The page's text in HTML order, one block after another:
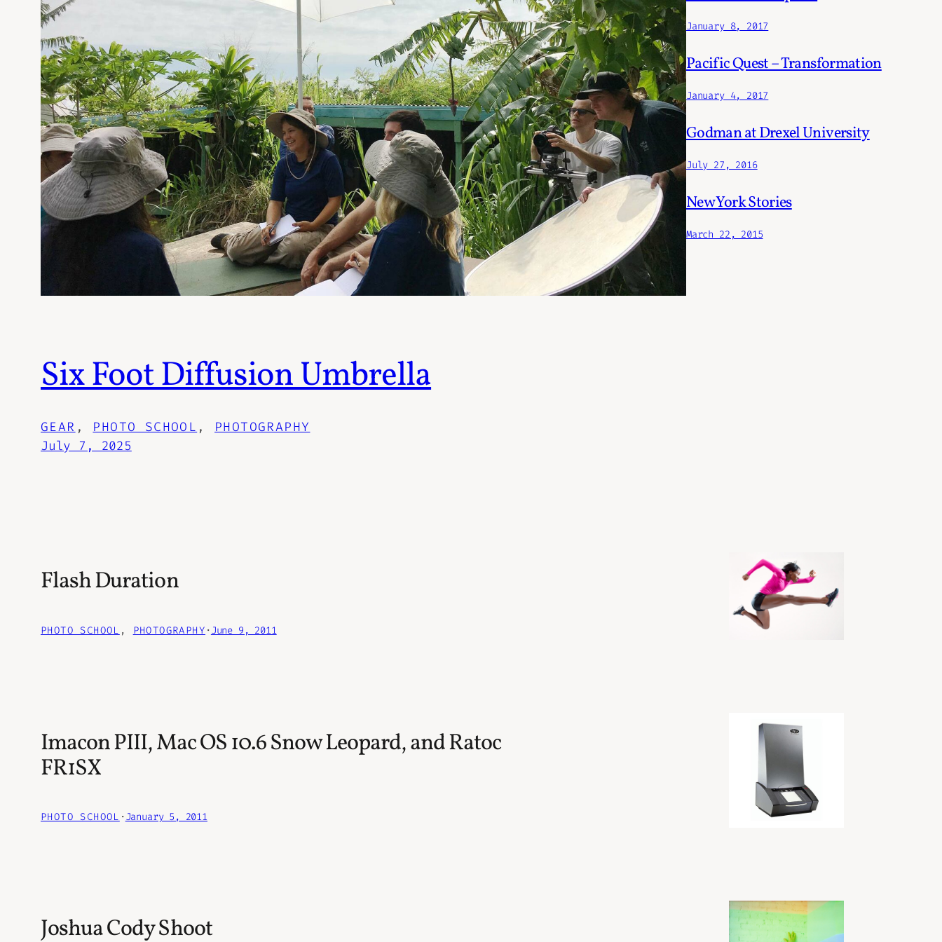
Six Foot Diffusion Umbrella
GEAR , PHOTO SCHOOL , PHOTOGRAPHY
July 7, 2025
January 8, 2017
Pacific Quest – Transformation
January 4, 2017
Godman at Drexel University
July 27, 2016
New York Stories
March 22, 2015
Flash Duration
PHOTO SCHOOL , PHOTOGRAPHY ·June 9, 2011
Imacon PIII, Mac OS 10.6 Snow Leopard, and Ratoc
FR1SX
PHOTO SCHOOL ·January 5, 2011
Joshua Cody Shoot